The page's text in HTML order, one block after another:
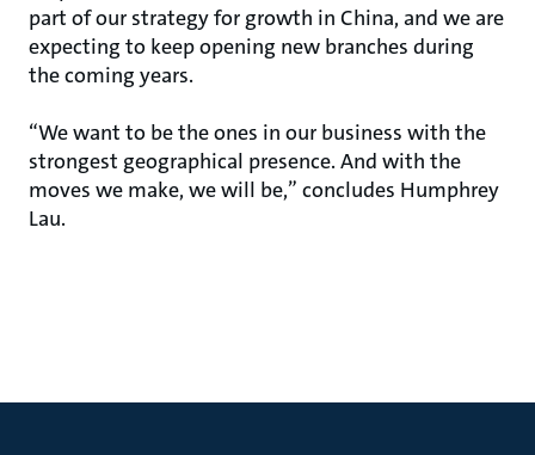
part of our strategy for growth in China, and we are
expecting to keep opening new branches during
the coming years.
“We want to be the ones in our business with the
strongest geographical presence. And with the
moves we make, we will be,” concludes Humphrey
Lau.